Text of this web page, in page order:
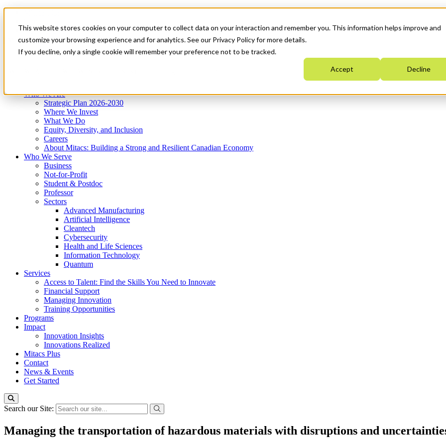
This website stores cookies on your computer to collect data on your interaction and remember you. This information helps improve and
customize your browsing experience and for analytics. See our Privacy Policy for more details.
If you decline, only a single cookie will remember your preference not to be tracked.
Accept Decline
News & Events
Get Started
Menu
Who We Are
Strategic Plan 2026-2030
Where We Invest
What We Do
Equity, Diversity, and Inclusion
Careers
About Mitacs: Building a Strong and Resilient Canadian Economy
Who We Serve
Business
Not-for-Profit
Student & Postdoc
Professor
Sectors
Advanced Manufacturing
Artificial Intelligence
Cleantech
Cybersecurity
Health and Life Sciences
Information Technology
Quantum
Services
Access to Talent: Find the Skills You Need to Innovate
Financial Support
Managing Innovation
Training Opportunities
Programs
Impact
Innovation Insights
Innovations Realized
Mitacs Plus
Contact
News & Events
Get Started
Search our Site:
Managing the transportation of hazardous materials with disruptions and